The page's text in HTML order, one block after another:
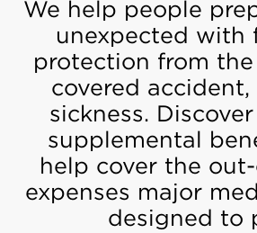
We help people
unexpected with
protection from
covered
sickness.
supplemental
help cover the
expenses major
designed to